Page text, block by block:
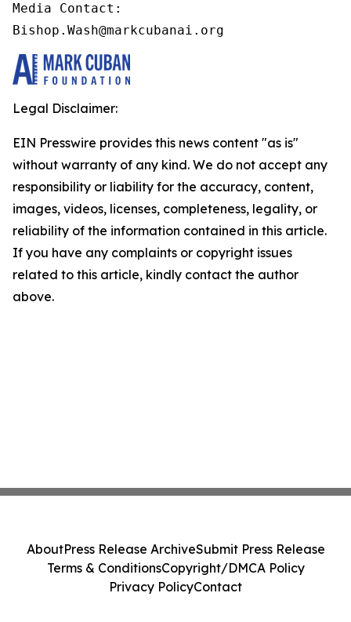
Media Contact:
Bishop.Wash@markcubanai.org
Legal Disclaimer:
EIN Presswire provides this news content "as is"
without warranty of any kind. We do not accept any
responsibility or liability for the accuracy, content,
images, videos, licenses, completeness, legality, or
reliability of the information contained in this article.
If you have any complaints or copyright issues
related to this article, kindly contact the author
above.
AboutPress Release ArchiveSubmit Press Release
Terms & ConditionsCopyright/DMCA Policy
Privacy PolicyContact